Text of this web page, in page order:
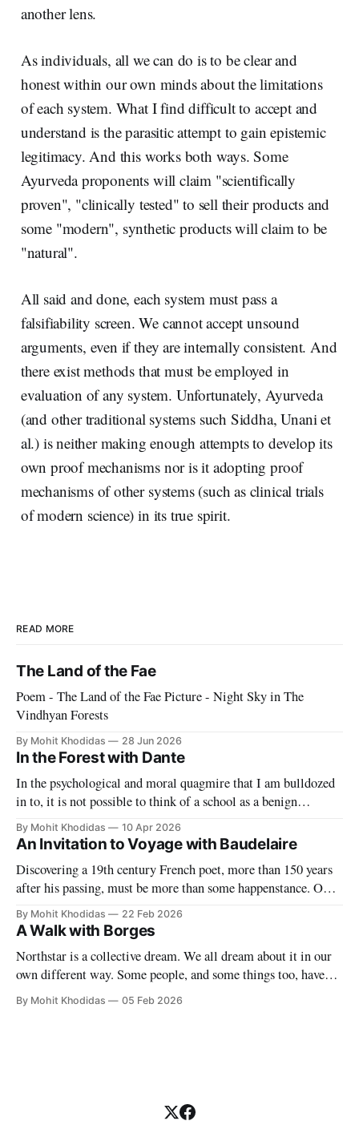
another lens.
As individuals, all we can do is to be clear and
honest within our own minds about the limitations
of each system. What I find difficult to accept and
understand is the parasitic attempt to gain epistemic
legitimacy. And this works both ways. Some
Ayurveda proponents will claim "scientifically
proven", "clinically tested" to sell their products and
some "modern", synthetic products will claim to be
"natural".
All said and done, each system must pass a
falsifiability screen. We cannot accept unsound
arguments, even if they are internally consistent. And
there exist methods that must be employed in
evaluation of any system. Unfortunately, Ayurveda
(and other traditional systems such Siddha, Unani et
al.) is neither making enough attempts to develop its
own proof mechanisms nor is it adopting proof
mechanisms of other systems (such as clinical trials
of modern science) in its true spirit.
READ MORE
The Land of the Fae
Poem - The Land of the Fae Picture - Night Sky in The
Vindhyan Forests
By Mohit Khodidas 28 Jun 2026
In the Forest with Dante
In the psychological and moral quagmire that I am bulldozed
in to, it is not possible to think of a school as a benign
paradise. With blade-like tongue our "partners" make it
impossible to have any sort of delusion about what this work
By Mohit Khodidas 10 Apr 2026
An Invitation to Voyage with Baudelaire
Discovering a 19th century French poet, more than 150 years
after his passing, must be more than some happenstance. One
must find a symbol to mark the significance of this singular
event. Where can I find such a symbol? Perhaps in Charles
Baudelaire's own forest of symbols. My
By Mohit Khodidas 22 Feb 2026
A Walk with Borges
Northstar is a collective dream. We all dream about it in our
own different way. Some people, and some things too, have
permeated our dreams even though they may long be dead.
And why do we dream? Because we must, because we can,
By Mohit Khodidas 05 Feb 2026